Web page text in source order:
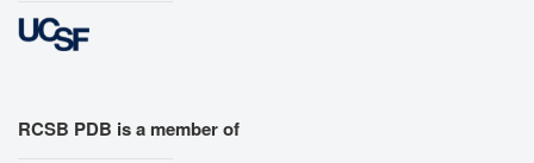
RCSB PDB is a member of